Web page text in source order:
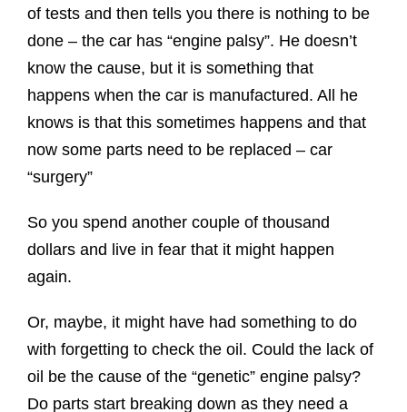
of tests and then tells you there is nothing to be
done – the car has “engine palsy”. He doesn’t
know the cause, but it is something that
happens when the car is manufactured. All he
knows is that this sometimes happens and that
now some parts need to be replaced – car
“surgery”
So you spend another couple of thousand
dollars and live in fear that it might happen
again.
Or, maybe, it might have had something to do
with forgetting to check the oil. Could the lack of
oil be the cause of the “genetic” engine palsy?
Do parts start breaking down as they need a